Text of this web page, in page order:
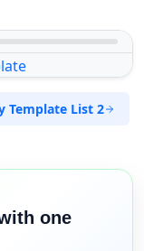
Template List 2
one